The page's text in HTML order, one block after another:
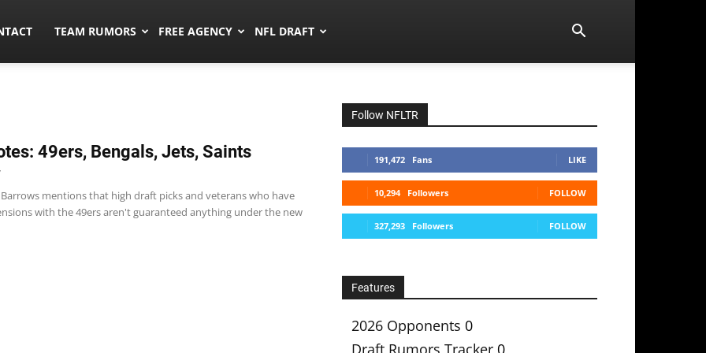
TEAM RUMORS FREE AGENCY NFL DRAFT
49ers, Bengals, Jets, Saints
mentions that high draft picks and veterans who have
with the 49ers aren't guaranteed anything under the new
Follow NFLTR
191,472 Fans LIKE
10,294 Followers FOLLOW
327,293 Followers FOLLOW
Features
2026 Opponents 0
Draft Rumors Tracker 0